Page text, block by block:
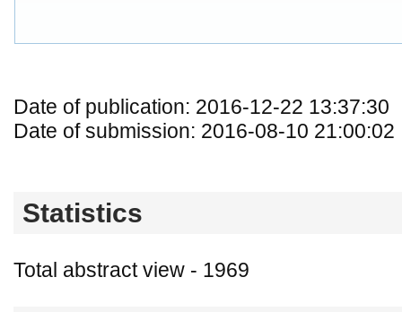
Date of publication: 2016-12-22 13:37:30
Date of submission: 2016-08-10 21:00:02
Statistics
Total abstract view - 1969